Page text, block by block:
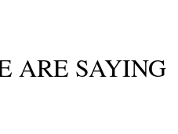
ARE SAYING